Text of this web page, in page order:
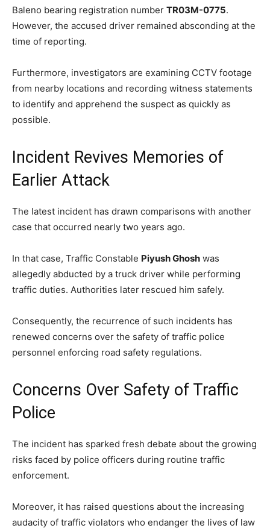
Baleno bearing registration number TR03M-0775.
However, the accused driver remained absconding at the
time of reporting.
Furthermore, investigators are examining CCTV footage
from nearby locations and recording witness statements
to identify and apprehend the suspect as quickly as
possible.
Incident Revives Memories of
Earlier Attack
The latest incident has drawn comparisons with another
case that occurred nearly two years ago.
In that case, Traffic Constable Piyush Ghosh was
allegedly abducted by a truck driver while performing
traffic duties. Authorities later rescued him safely.
Consequently, the recurrence of such incidents has
renewed concerns over the safety of traffic police
personnel enforcing road safety regulations.
Concerns Over Safety of Traffic
Police
The incident has sparked fresh debate about the growing
risks faced by police officers during routine traffic
enforcement.
Moreover, it has raised questions about the increasing
audacity of traffic violators who endanger the lives of law